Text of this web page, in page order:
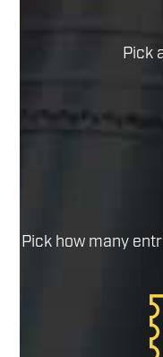
Pick
Pick how many